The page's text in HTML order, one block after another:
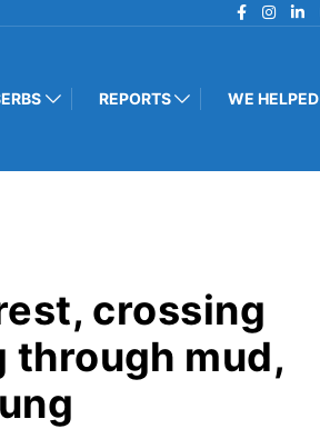
REPORTS WE HELPED
crossing
through mud,